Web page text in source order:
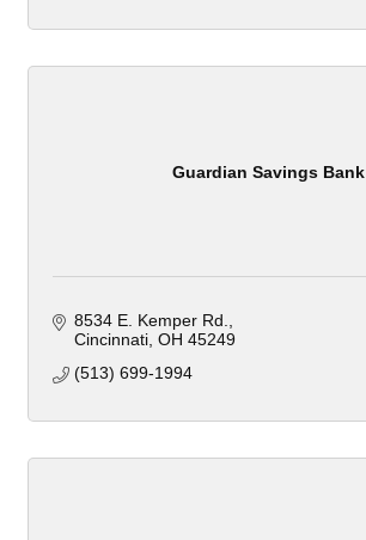
Guardian Savings Bank
8534 E. Kemper Rd.
Cincinnati OH 45249
(513) 699-1994